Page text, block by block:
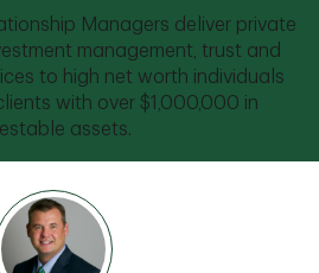
Managers deliver private
management, trust and
to high net worth individuals
with over $1,000,000 in
assets.